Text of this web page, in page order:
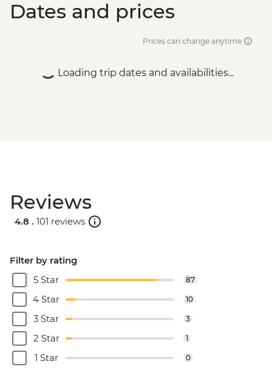
Dates and prices
Prices can change anytime
Loading trip dates and availabilities...
Reviews
4.8 . 101 reviews
Filter by rating
5 Star
87
4 Star 10
3 Star 3
2 Star 1
1 Star 0